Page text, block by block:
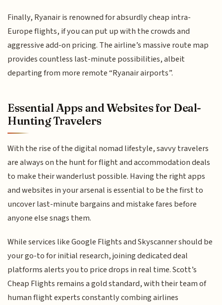
Finally, Ryanair is renowned for absurdly cheap intra-
Europe flights, if you can put up with the crowds and
aggressive add-on pricing. The airline’s massive route map
provides countless last-minute possibilities, albeit
departing from more remote “Ryanair airports”.
Essential Apps and Websites for Deal-
Hunting Travelers
With the rise of the digital nomad lifestyle, savvy travelers
are always on the hunt for flight and accommodation deals
to make their wanderlust possible. Having the right apps
and websites in your arsenal is essential to be the first to
uncover last-minute bargains and mistake fares before
anyone else snags them.
While services like Google Flights and Skyscanner should be
your go-to for initial research, joining dedicated deal
platforms alerts you to price drops in real time. Scott’s
Cheap Flights remains a gold standard, with their team of
human flight experts constantly combing airlines